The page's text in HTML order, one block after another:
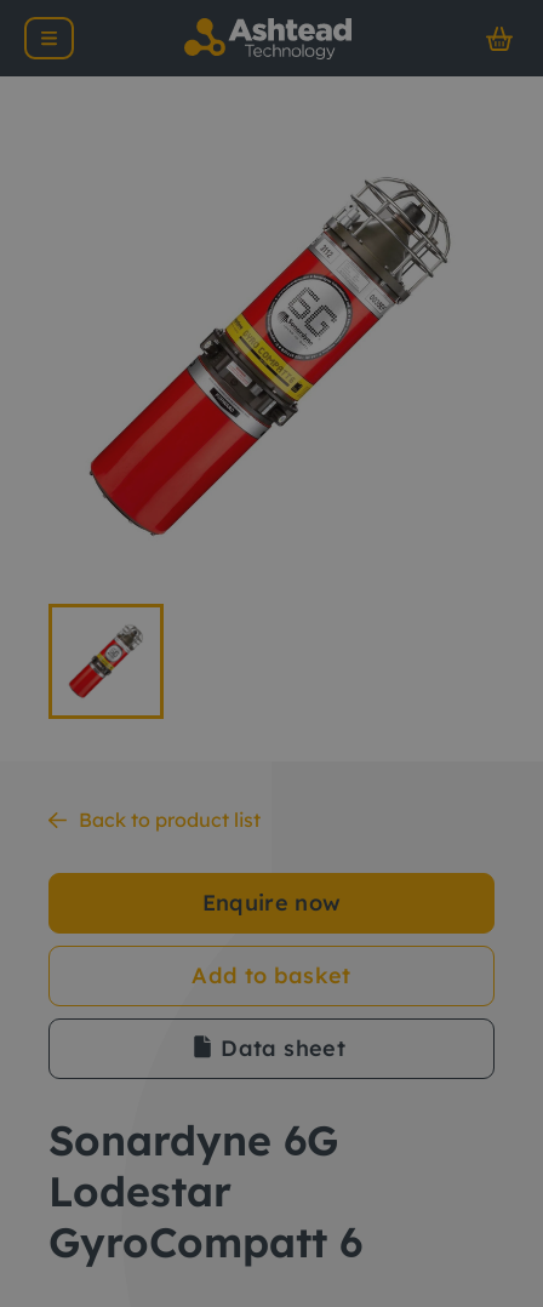
Back to product list
Enquire now
Add to basket
Data sheet
Sonardyne 6G
Lodestar
GyroCompatt 6